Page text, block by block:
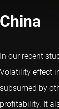
China
In our recent
Volatility effect
subsumed by
profitability. It